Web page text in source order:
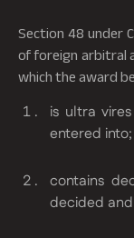
Section 48 under
of foreign arbitral
which the award
is ultra
entered into;
contains
decided